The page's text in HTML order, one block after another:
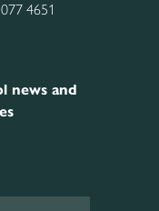
4651
news and